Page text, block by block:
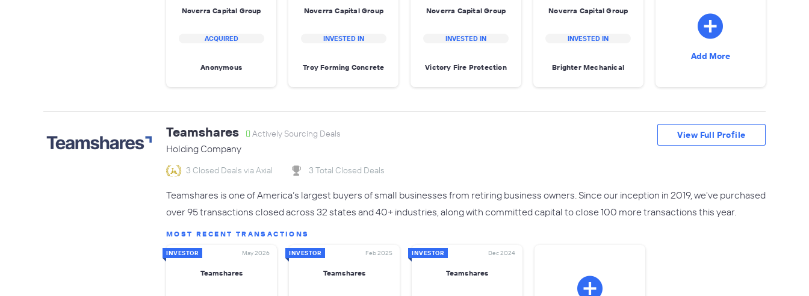
Noverra Capital Group
ACQUIRED
Anonymous
Noverra Capital Group
INVESTED IN
Troy Forming Concrete
Noverra Capital Group
INVESTED IN
Victory Fire Protection
Noverra Capital Group
INVESTED IN
Brighter Mechanical
Add More
Teamshares Actively Sourcing Deals
Holding Company
3 Closed Deals via Axial 3 Total Closed Deals
Teamshares is one of America’s largest buyers of small businesses from retiring business owners. Since our inception in 2019, we've purchased
over 95 transactions closed across 32 states and 40+ industries, along with committed capital to close 100 more transactions this year.
MOST RECENT TRANSACTIONS
INVESTOR May 2026
Teamshares
INVESTOR Feb 2025
Teamshares
INVESTOR Dec 2024
Teamshares
View Full Profile